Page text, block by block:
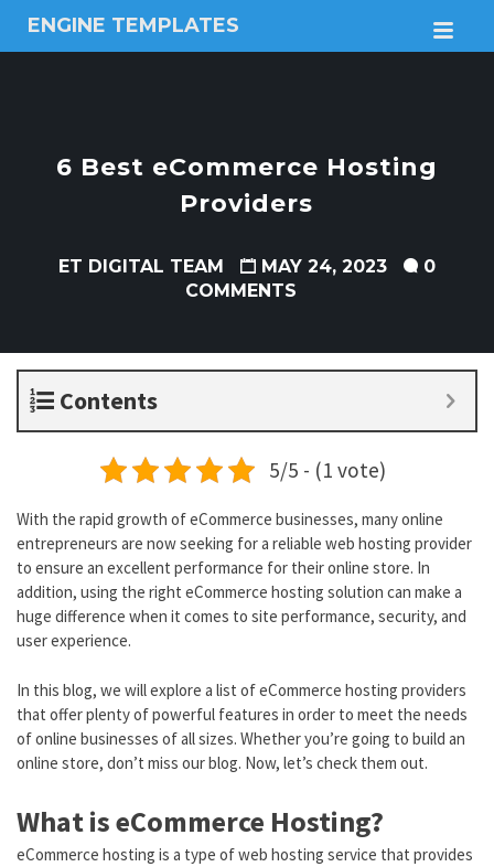
ENGINE TEMPLATES
Free
themes6 Best eCommerce Hosting
Providers
ET DIGITAL TEAM MAY 24, 2023
0
COMMENTS
Contents
5/5 - (1 vote)
With the rapid growth of eCommerce businesses, many online
entrepreneurs are now seeking for a reliable web hosting provider
to ensure an excellent performance for their online store. In
addition, using the right eCommerce hosting solution can make a
huge difference when it comes to site performance, security, and
user experience.
In this blog, we will explore a list of eCommerce hosting providers
that offer plenty of powerful features in order to meet the needs
of online businesses of all sizes. Whether you’re going to build an
online store, don’t miss our blog. Now, let’s check them out.
What is eCommerce Hosting?
eCommerce hosting is a type of web hosting service that provides